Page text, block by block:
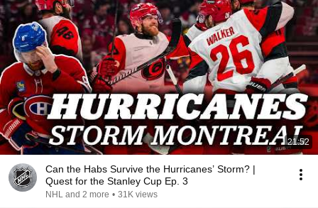
Nothing but love for Buffalo and their fans. Wish we both
could have both advanced in the series.
21:52
Can the Habs Survive the Hurricanes’ Storm? |
Quest for the Stanley Cup Ep. 3
NHL and 2 more • 31K views